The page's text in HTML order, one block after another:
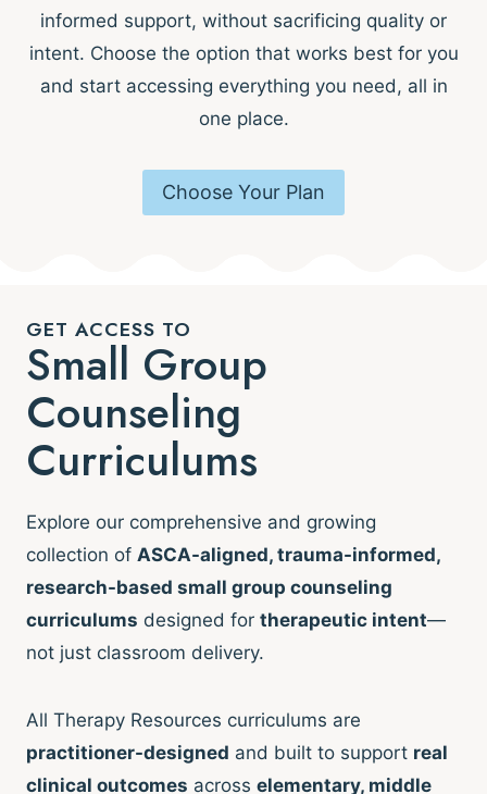
informed support, without sacrificing quality or
intent. Choose the option that works best for you
and start accessing everything you need, all in
one place.
Choose Your Plan
GET ACCESS TO
Small Group
Counseling
Curriculums
Explore our comprehensive and growing
collection of ASCA-aligned, trauma-informed,
research-based small group counseling
curriculums designed for therapeutic intent—
not just classroom delivery.
All Therapy Resources curriculums are
practitioner-designed and built to support real
clinical outcomes across elementary, middle